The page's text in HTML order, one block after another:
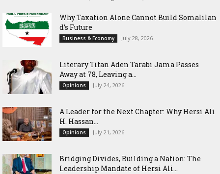
Why Taxation Alone Cannot Build Somalilan
d’s Future
Business & Economy July 28, 2026
Literary Titan Aden Tarabi Jama Passes
Away at 78, Leaving a...
Opinions July 24, 2026
‎A Leader for the Next Chapter: Why Hersi Ali
H. Hassan...
Opinions July 21, 2026
Bridging Divides, Building a Nation: The
Leadership Mandate of Hersi Ali...